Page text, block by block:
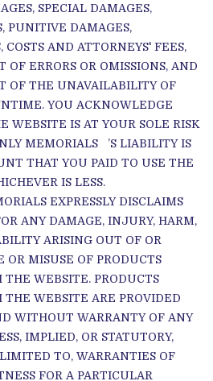
SPECIAL DAMAGES,
PUNITIVE DAMAGES,
AND ATTORNEYS' FEES,
OF ERRORS OR OMISSIONS, AND
OF THE UNAVAILABILITY OF
YOU ACKNOWLEDGE
WEBSITE IS AT YOUR SOLE RISK
MEMORIALS ’S LIABILITY IS
THAT YOU PAID TO USE THE
IS LESS.
EXPRESSLY DISCLAIMS
ANY DAMAGE, INJURY, HARM,
ARISING OUT OF OR
OR MISUSE OF PRODUCTS
THE WEBSITE. PRODUCTS
THE WEBSITE ARE PROVIDED
WITHOUT WARRANTY OF ANY
IMPLIED, OR STATUTORY,
TO, WARRANTIES OF
FOR A PARTICULAR